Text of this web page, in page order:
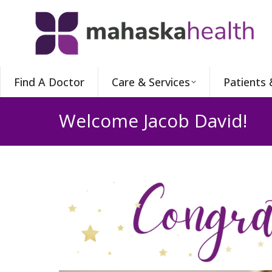
Find A Doctor Care & Services Patients
Welcome Jacob David!